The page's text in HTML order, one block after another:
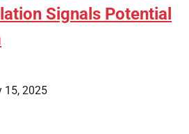
Signals Potential
15, 2025